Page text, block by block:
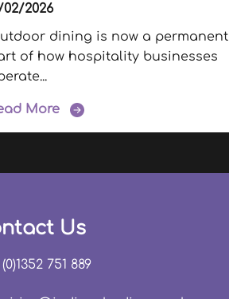
02/2026
dining is now a permanent
of how hospitality businesses
More
Us
751 889